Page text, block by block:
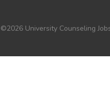
©2026 University Counseling